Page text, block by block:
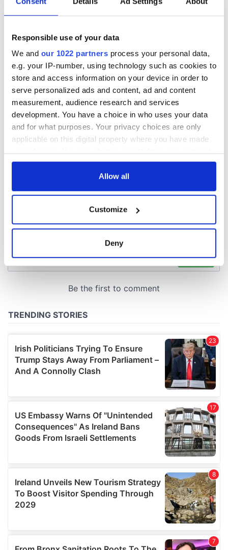
Responsible use of your data
We and our 1022 partners process your personal data,
e.g. your IP-number, using technology such as cookies to
store and access information on your device in order to
serve personalized ads and content, ad and content
measurement, audience research and services
development. You have a choice in who uses your data
and for what purposes. Your privacy choices are only
applicable on this digital property where you have made
any time from the Cookie Declaration or by clicking on
Collect information about your geographical
location which can be accurate to within several
and set your preferences in thedetails section
We use cookies to personalise content and ads, to
We also share information about your use of our site with
our social media, advertising and analytics partners who
may combine it with other information that you’ve
provided to them or that they’ve collected from your use
Allow all
Customize
Deny
36 additional infant
remains recovered
from Tuam
excavation site
All you need to
know ahead of New
York v Roscommon
this Sunday
A third of fuel
stations in Ireland
blockade, officials
warn
COMMENTS